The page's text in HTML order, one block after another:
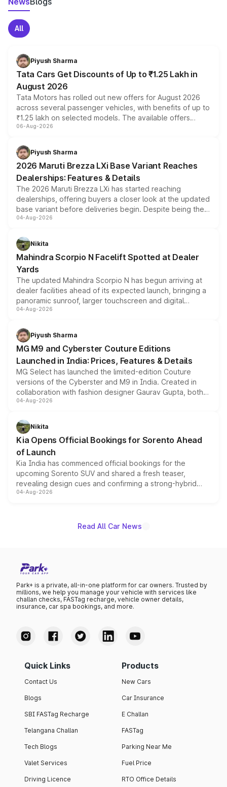
All
Piyush Sharma
Tata Cars Get Discounts of Up to ₹1.25 Lakh in
August 2026
Tata Motors has rolled out new offers for August 2026
across several passenger vehicles, with benefits of up to
₹1.25 lakh on selected models. The available offers
include consumer discounts, exchange bonuses,
benefits, depending on the vehicle, variant and eligibility,
giving buyers multiple ways to reduce the overall
purchase cost.
06-Aug-2026
Piyush Sharma
2026 Maruti Brezza LXi Base Variant Reaches
Dealerships: Features & Details
The 2026 Maruti Brezza LXi has started reaching
dealerships, offering buyers a closer look at the updated
base variant before deliveries begin. Despite being the
entry-level trim, it comes with several standard safety
aspirated or turbo-petrol powertrains, making it an
attractive option in the compact SUV segment.
04-Aug-2026
Nikita
Mahindra Scorpio N Facelift Spotted at Dealer
Yards
The updated Mahindra Scorpio N has begun arriving at
dealer facilities ahead of its expected launch, bringing a
panoramic sunroof, larger touchscreen and digital
instrument cluster borrowed from the Thar Roxx, along
both rows.
04-Aug-2026
Piyush Sharma
MG M9 and Cyberster Couture Editions
Launched in India: Prices, Features & Details
MG Select has launched the limited-edition Couture
versions of the Cyberster and M9 in India. Created in
collaboration with fashion designer Gaurav Gupta, both
models receive exclusive cosmetic enhancements
just 50 units each, the special editions are priced above
the standard versions and deliveries begin this month.
04-Aug-2026
Nikita
Kia Opens Official Bookings for Sorento Ahead
of Launch
Kia India has commenced official bookings for the
upcoming Sorento SUV and shared a fresh teaser,
revealing design cues and confirming a strong-hybrid
powertrain, though pricing and the launch date remain
04-Aug-2026
Read All Car News
Park+ is a private, all-in-one platform for car owners. Trusted by
millions, we help you manage your vehicle with services like
challan checks, FASTag recharge, vehicle owner details,
insurance, car spa bookings, and more.
Quick Links
Contact Us
Blogs
SBI FASTag Recharge
Telangana Challan
Tech Blogs
Valet Services
Driving Licence
Products
New Cars
Car Insurance
E Challan
FASTag
Parking Near Me
Fuel Price
RTO Office Details